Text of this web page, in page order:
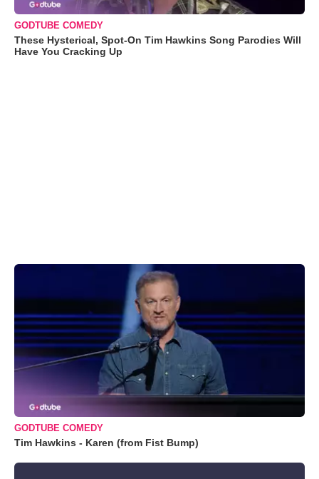
GODTUBE COMEDY
These Hysterical, Spot-On Tim Hawkins Song Parodies Will
Have You Cracking Up
GODTUBE COMEDY
Tim Hawkins - Karen (from Fist Bump)